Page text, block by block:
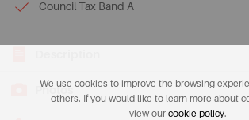
Council Tax Band A
Photos
We use cookies to improve the browsing
others. If you would like to learn more about
view our cookie policy.